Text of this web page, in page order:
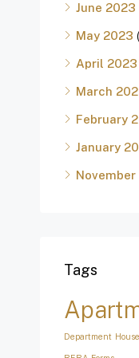
June 2023
May 2023
April 2023
March
February
January
November
Tags
Department